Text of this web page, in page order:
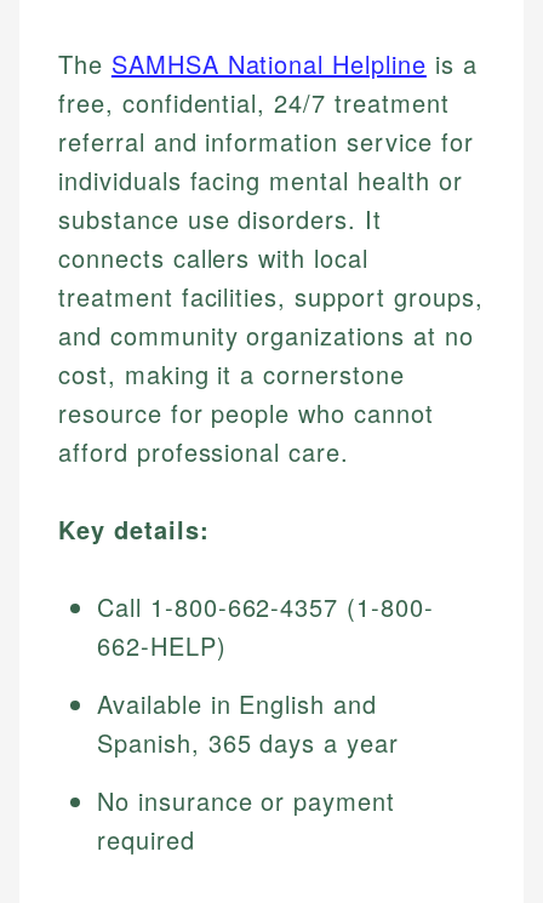
The SAMHSA National Helpline is a
free, confidential, 24/7 treatment
referral and information service for
individuals facing mental health or
substance use disorders. It
connects callers with local
treatment facilities, support groups,
and community organizations at no
cost, making it a cornerstone
resource for people who cannot
afford professional care.
Key details:
Call 1-800-662-4357 (1-800-
662-HELP)
Available in English and
Spanish, 365 days a year
No insurance or payment
required